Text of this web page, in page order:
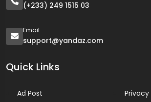
(+233) 249 1515 03
Email
support@yandaz.com
Quick Links
Ad Post Privacy